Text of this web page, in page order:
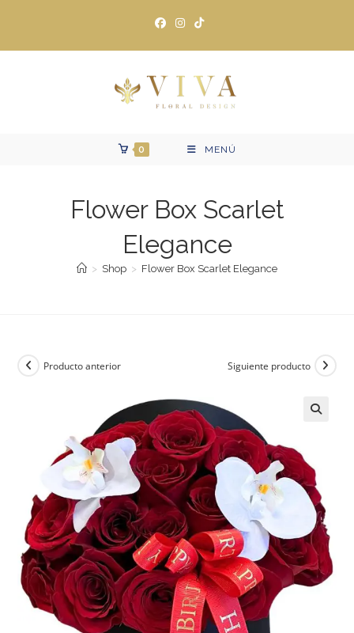
contenido
0 MENÚ
Flower Box Scarlet
Elegance
> Shop > Flower Box Scarlet Elegance
Producto anterior Siguiente producto